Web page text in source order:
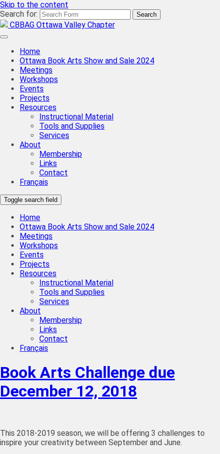
Skip to the content
Search for:
CBBAG Ottawa Valley Chapter
Home
Ottawa Book Arts Show and Sale 2024
Meetings
Workshops
Events
Projects
Resources
Instructional Material
Tools and Supplies
Services
About
Membership
Links
Contact
Français
Toggle search field
Home
Ottawa Book Arts Show and Sale 2024
Meetings
Workshops
Events
Projects
Resources
Instructional Material
Tools and Supplies
Services
About
Membership
Links
Contact
Français
Book Arts Challenge due
December 12, 2018
This 2018-2019 season, we will be offering 3 challenges to
inspire your creativity between September and June.